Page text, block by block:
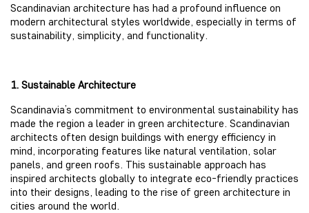
Scandinavian architecture has had a profound influence on
modern architectural styles worldwide, especially in terms of
sustainability, simplicity, and functionality.
1. Sustainable Architecture
Scandinavia’s commitment to environmental sustainability has
made the region a leader in green architecture. Scandinavian
architects often design buildings with energy efficiency in
mind, incorporating features like natural ventilation, solar
panels, and green roofs. This sustainable approach has
inspired architects globally to integrate eco-friendly practices
into their designs, leading to the rise of green architecture in
cities around the world.